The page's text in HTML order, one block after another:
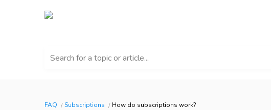
Search for a topic or article...
FAQ Subscriptions How do subscriptions work?